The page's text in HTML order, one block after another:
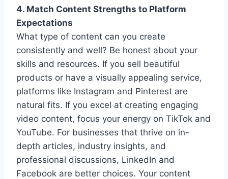
4. Match Content Strengths to Platform
Expectations
What type of content can you create
consistently and well? Be honest about your
skills and resources. If you sell beautiful
products or have a visually appealing service,
platforms like Instagram and Pinterest are
natural fits. If you excel at creating engaging
video content, focus your energy on TikTok and
YouTube. For businesses that thrive on in-
depth articles, industry insights, and
professional discussions, LinkedIn and
Facebook are better choices. Your content